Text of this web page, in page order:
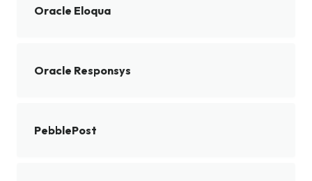
Oracle Eloqua
Oracle Responsys
PebblePost